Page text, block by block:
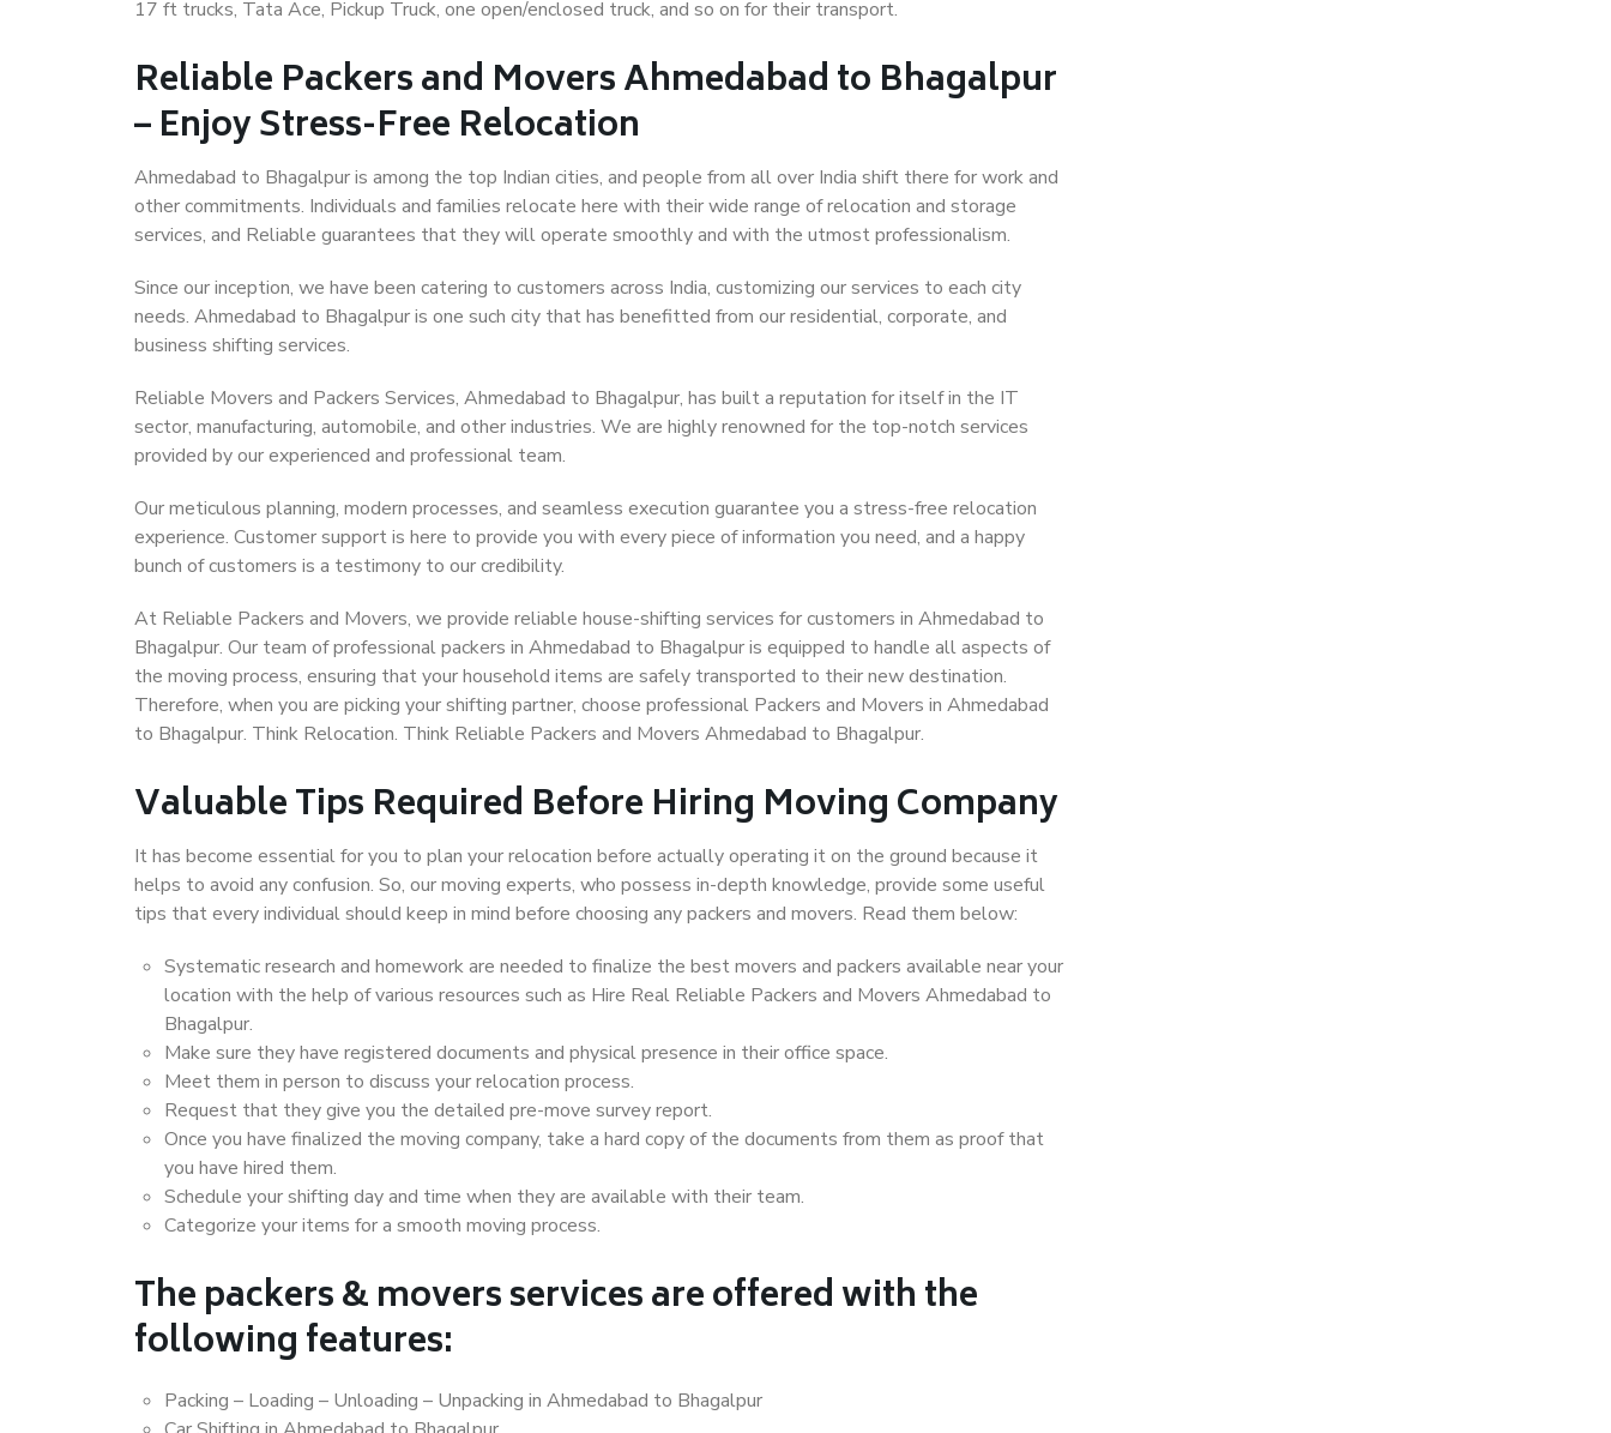
17 ft trucks, Tata Ace, Pickup Truck, one open/enclosed truck, and so on for their transport.
Reliable Packers and Movers Ahmedabad to Bhagalpur
– Enjoy Stress-Free Relocation
Ahmedabad to Bhagalpur is among the top Indian cities, and people from all over India shift there for work and
other commitments. Individuals and families relocate here with their wide range of relocation and storage
services, and Reliable guarantees that they will operate smoothly and with the utmost professionalism.
Since our inception, we have been catering to customers across India, customizing our services to each city
needs. Ahmedabad to Bhagalpur is one such city that has benefitted from our residential, corporate, and
business shifting services.
Reliable Movers and Packers Services, Ahmedabad to Bhagalpur, has built a reputation for itself in the IT
sector, manufacturing, automobile, and other industries. We are highly renowned for the top-notch services
provided by our experienced and professional team.
Our meticulous planning, modern processes, and seamless execution guarantee you a stress-free relocation
experience. Customer support is here to provide you with every piece of information you need, and a happy
bunch of customers is a testimony to our credibility.
At Reliable Packers and Movers, we provide reliable house-shifting services for customers in Ahmedabad to
Bhagalpur. Our team of professional packers in Ahmedabad to Bhagalpur is equipped to handle all aspects of
the moving process, ensuring that your household items are safely transported to their new destination.
Therefore, when you are picking your shifting partner, choose professional Packers and Movers in Ahmedabad
to Bhagalpur. Think Relocation. Think Reliable Packers and Movers Ahmedabad to Bhagalpur.
Valuable Tips Required Before Hiring Moving Company
It has become essential for you to plan your relocation before actually operating it on the ground because it
helps to avoid any confusion. So, our moving experts, who possess in-depth knowledge, provide some useful
tips that every individual should keep in mind before choosing any packers and movers. Read them below:
Systematic research and homework are needed to finalize the best movers and packers available near your
location with the help of various resources such as Hire Real Reliable Packers and Movers Ahmedabad to
Bhagalpur.
Make sure they have registered documents and physical presence in their office space.
Meet them in person to discuss your relocation process.
Request that they give you the detailed pre-move survey report.
Once you have finalized the moving company, take a hard copy of the documents from them as proof that
you have hired them.
Schedule your shifting day and time when they are available with their team.
Categorize your items for a smooth moving process.
The packers & movers services are offered with the
following features:
Packing – Loading – Unloading – Unpacking in Ahmedabad to Bhagalpur